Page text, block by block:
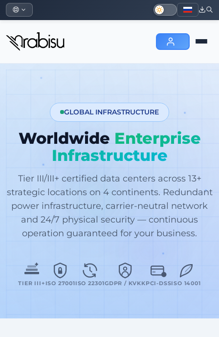
GLOBAL INFRASTRUCTURE
Worldwide Enterprise
Infrastructure
Tier III/III+ certified data centers across 13+
strategic locations on 4 continents. Redundant
power infrastructure, carrier-neutral network
and 24/7 physical security — continuous
operation guaranteed for your business.
TIER III+ ISO 27001ISO 22301GDPR / KVKKPCI-DSSISO 14001